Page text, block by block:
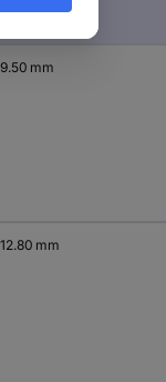
9.50 mm
12.80 mm